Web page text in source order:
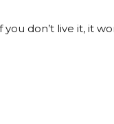
don’t live it, it